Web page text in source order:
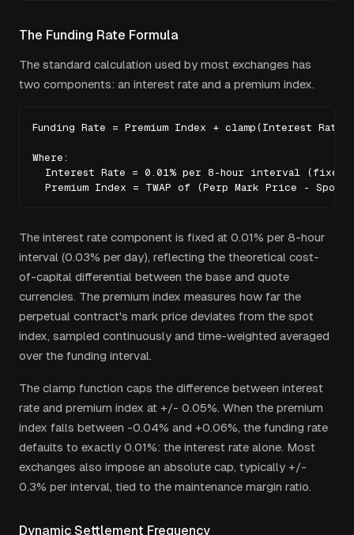
The Funding Rate Formula
The standard calculation used by most exchanges has
two components: an interest rate and a premium index.
Funding Rate = Premium Index + clamp(Interest Rate
Where:
  Interest Rate = 0.01% per 8-hour interval (fixed)
Premium Index = TWAP of (Perp Mark Price - Spot
The interest rate component is fixed at 0.01% per 8-hour
interval (0.03% per day), reflecting the theoretical cost-
of-capital differential between the base and quote
currencies. The premium index measures how far the
perpetual contract's mark price deviates from the spot
index, sampled continuously and time-weighted averaged
over the funding interval.
The clamp function caps the difference between interest
rate and premium index at +/- 0.05%. When the premium
index falls between -0.04% and +0.06%, the funding rate
defaults to exactly 0.01%: the interest rate alone. Most
exchanges also impose an absolute cap, typically +/-
0.3% per interval, tied to the maintenance margin ratio.
Dynamic Settlement Frequency